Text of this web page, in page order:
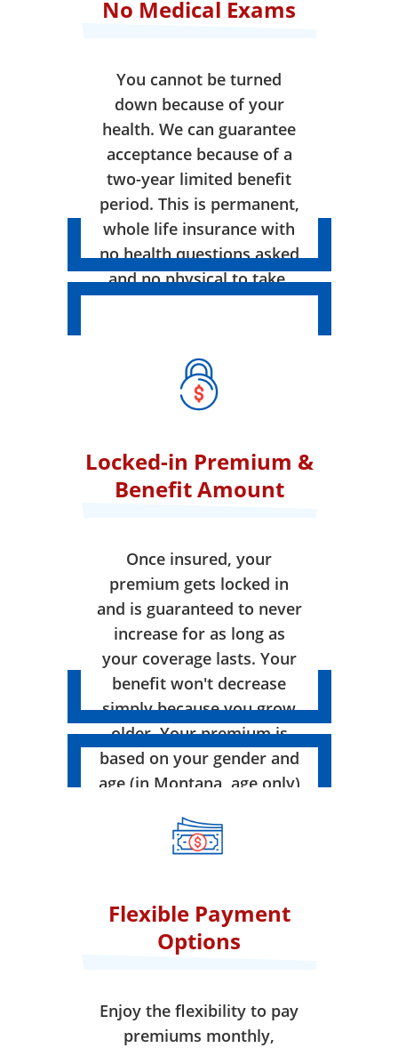
No Medical Exams
You cannot be turned
down because of your
health. We can guarantee
acceptance because of a
two-year limited benefit
period. This is permanent,
whole life insurance with
no health questions asked
and no physical to take.
Locked-in Premium &
Benefit Amount
Once insured, your
premium gets locked in
and is guaranteed to never
increase for as long as
your coverage lasts. Your
benefit won't decrease
simply because you grow
older. Your premium is
based on your gender and
age (in Montana, age only)
effect.
Flexible Payment
Options
Enjoy the flexibility to pay
premiums monthly,